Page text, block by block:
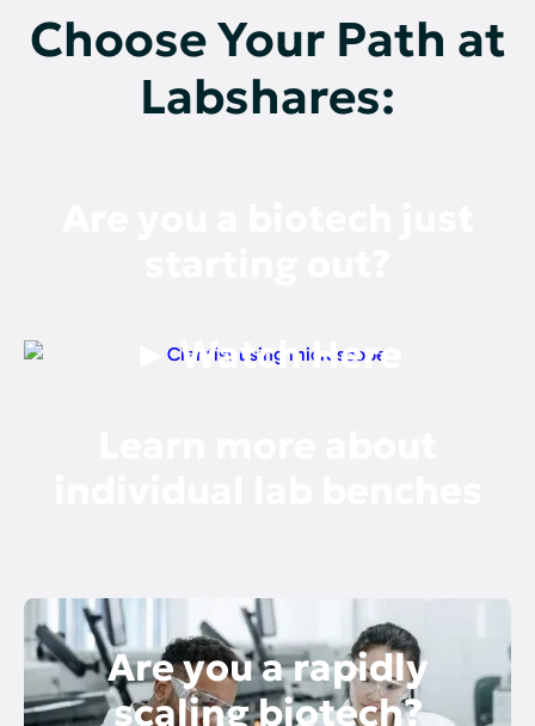
Choose Your Path at
Labshares:
► Watch Here
Are you a rapidly
scaling biotech?